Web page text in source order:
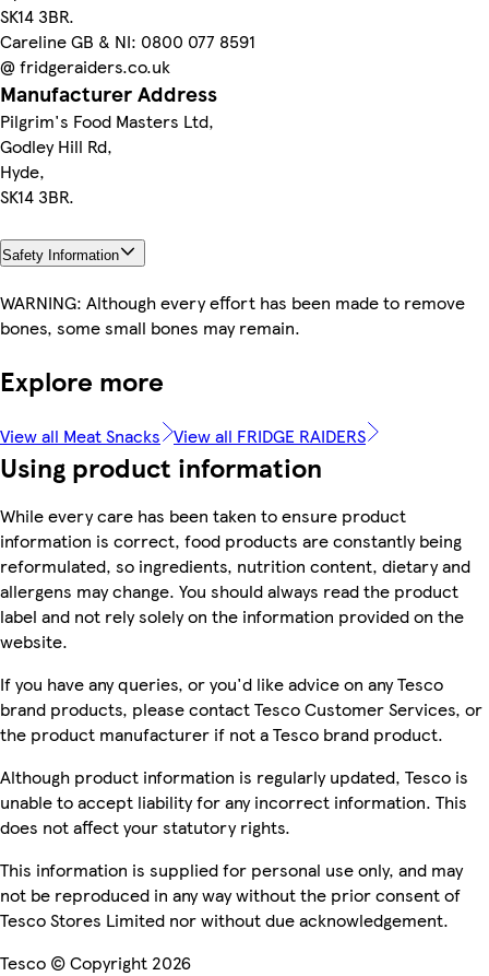
SK14 3BR.
Careline GB & NI: 0800 077 8591
@ fridgeraiders.co.uk
Manufacturer Address
Pilgrim's Food Masters Ltd,
Godley Hill Rd,
Hyde,
SK14 3BR.
Safety Information
WARNING: Although every effort has been made to remove
bones, some small bones may remain.
Explore more
View all Meat Snacks View all FRIDGE RAIDERS
Using product information
While every care has been taken to ensure product
information is correct, food products are constantly being
reformulated, so ingredients, nutrition content, dietary and
allergens may change. You should always read the product
label and not rely solely on the information provided on the
website.
If you have any queries, or you'd like advice on any Tesco
brand products, please contact Tesco Customer Services, or
the product manufacturer if not a Tesco brand product.
Although product information is regularly updated, Tesco is
unable to accept liability for any incorrect information. This
does not affect your statutory rights.
This information is supplied for personal use only, and may
not be reproduced in any way without the prior consent of
Tesco Stores Limited nor without due acknowledgement.
Tesco © Copyright 2026